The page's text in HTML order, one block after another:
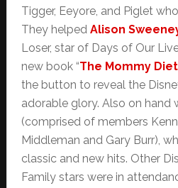
Tigger, Eeyore, and Piglet
They helped Alison
Loser, star of Days of Our
new book “The Mommy Diet
the button to reveal the
adorable glory. Also on hand
(comprised of members
Middleman and Gary Burr),
classic and new hits. Other
Family stars were in